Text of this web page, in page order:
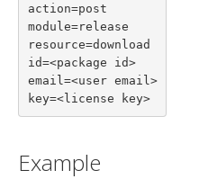
action=post
module=release
resource=download
id=<package id>
email=<user email>
key=<license key>
Example